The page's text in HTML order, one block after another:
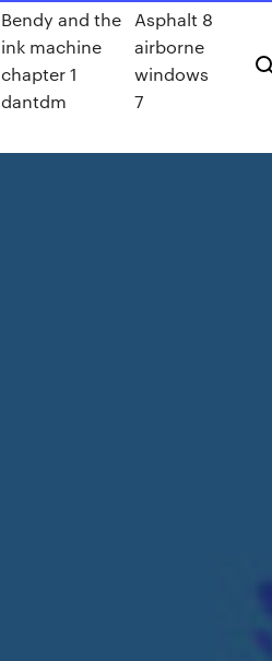
Bendy and the
ink machine
chapter 1
dantdm
Asphalt 8
airborne
windows
7